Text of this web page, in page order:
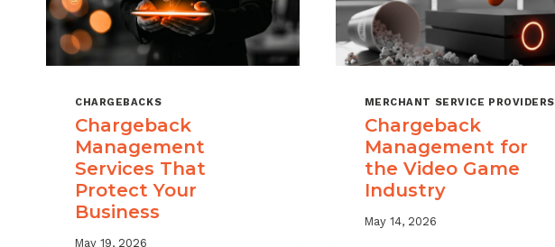
CHARGEBACKS
Chargeback
Management
Services That
Protect Your
Business
May 19, 2026
MERCHANT SERVICE PROVIDERS
Chargeback
Management for
the Video Game
Industry
May 14, 2026